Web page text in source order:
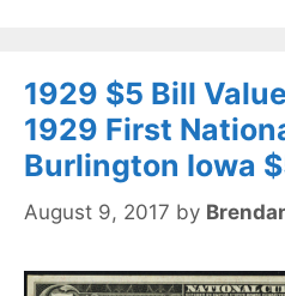
1929 $5 Bill
1929 First
Burlington Iowa
August 9, 2017 by